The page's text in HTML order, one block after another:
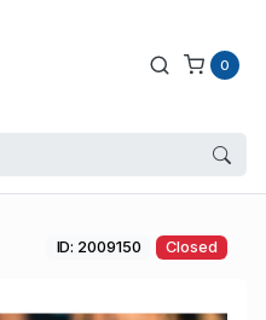
0
ID: 2009150 Closed